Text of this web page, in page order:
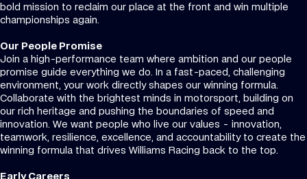
bold mission to reclaim our place at the front and win multiple
championships again.
Our People Promise
Join a high-performance team where ambition and our people
promise guide everything we do. In a fast-paced, challenging
environment, your work directly shapes our winning formula.
Collaborate with the brightest minds in motorsport, building on
our rich heritage and pushing the boundaries of speed and
innovation. We want people who live our values - innovation,
teamwork, resilience, excellence, and accountability to create the
winning formula that drives Williams Racing back to the top.
Early Careers